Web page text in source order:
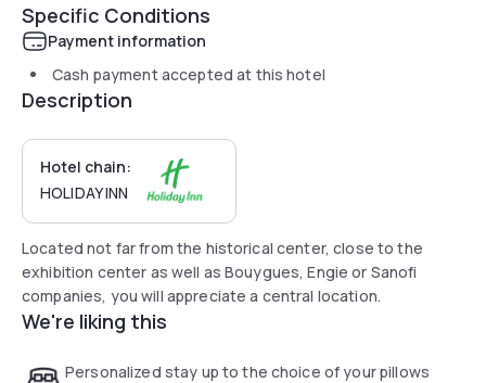
Specific Conditions
Payment information
Cash payment accepted at this hotel
Description
Hotel chain:
HOLIDAY INN
Located not far from the historical center, close to the
exhibition center as well as Bouygues, Engie or Sanofi
companies, you will appreciate a central location.
We're liking this
Personalized stay up to the choice of your pillows